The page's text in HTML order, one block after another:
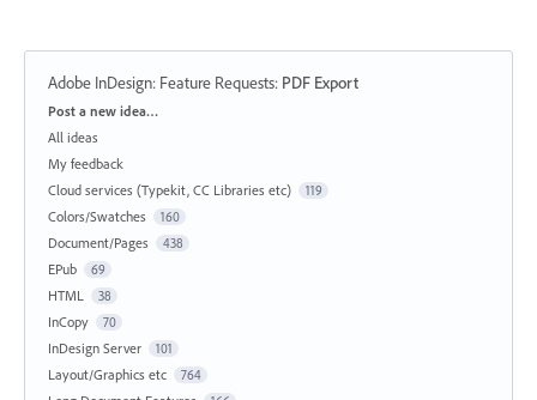
Adobe InDesign: Feature Requests: PDF Export
Categories
Post a new idea…
All ideas
My feedback
Cloud services (Typekit, CC Libraries etc)
119
Colors/Swatches 160
Document/Pages 438
EPub 69
HTML 38
InCopy 70
InDesign Server 101
Layout/Graphics etc 764